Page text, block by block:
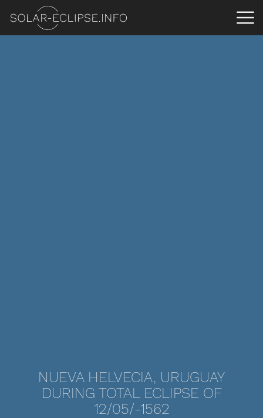
NUEVA HELVECIA, URUGUAY
DURING TOTAL ECLIPSE OF
12/05/-1562